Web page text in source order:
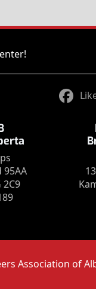
95AA
2C9
Association of